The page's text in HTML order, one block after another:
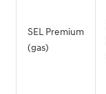
SEL Premium
(gas)